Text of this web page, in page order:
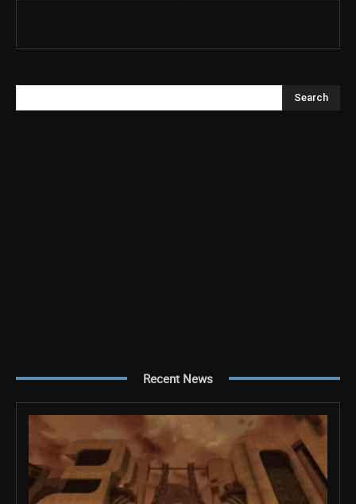
Search
Recent News